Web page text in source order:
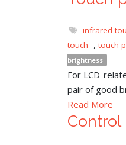
infrared
touch
, touch
brightness
For LCD-
pair of good
Read More
Control